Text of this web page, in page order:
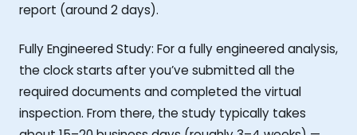
report (around 2 days).
Fully Engineered Study: For a fully engineered analysis,
the clock starts after you’ve submitted all the
required documents and completed the virtual
inspection. From there, the study typically takes